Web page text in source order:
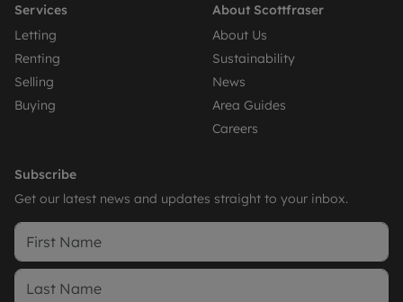
Services
Letting
Renting
Selling
Buying
About Scottfraser
About Us
Sustainability
News
Area Guides
Careers
Subscribe
Get our latest news and updates straight to your inbox.